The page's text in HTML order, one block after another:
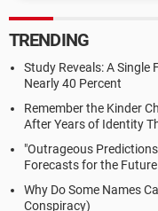
TRENDING
Study Reveals: A Single
Nearly 40 Percent
Remember the Kinder
After Years of Identity
"Outrageous
Forecasts for the Future
Why Do Some Names
Conspiracy)